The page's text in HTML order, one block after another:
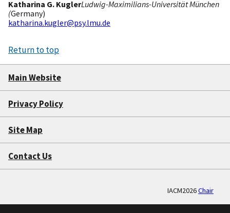
Katharina G. KuglerLudwig-Maximilians-Universität München
(Germany)
katharina.kugler@psy.lmu.de
Return to top
Main Website
Privacy Policy
Site Map
Contact Us
IACM2026Chair